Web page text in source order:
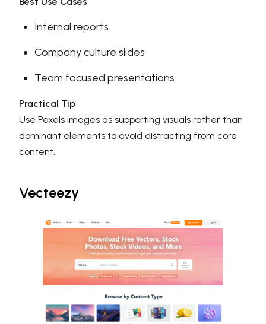
Internal reports
Company culture slides
Team focused presentations
Practical Tip
Use Pexels images as supporting visuals rather than
dominant elements to avoid distracting from core
content.
Vecteezy